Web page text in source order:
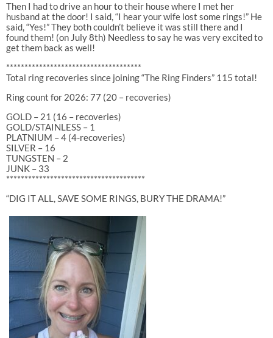
Then I had to drive an hour to their house where I met her
husband at the door! I said, “I hear your wife lost some rings!” He
said, “Yes!” They both couldn’t believe it was still there and I
found them! (on July 8th) Needless to say he was very excited to
get them back as well!
*************************************
Total ring recoveries since joining “The Ring Finders” 115 total!
Ring count for 2026: 77 (20 – recoveries)
GOLD – 21 (16 – recoveries)
GOLD/STAINLESS – 1
PLATNIUM – 4 (4-recoveries)
SILVER – 16
TUNGSTEN – 2
JUNK – 33
**************************************
“DIG IT ALL, SAVE SOME RINGS, BURY THE DRAMA!”